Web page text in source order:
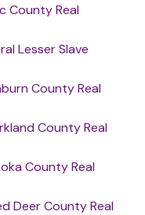
County Real
Lesser Slave
County Real
County Real
County Real
Deer County Real